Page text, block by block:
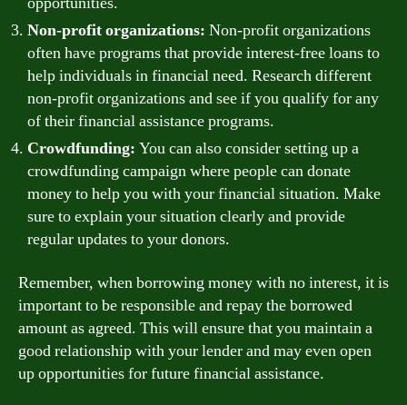
Non-profit organizations: Non-profit organizations
often have programs that provide interest-free loans to
help individuals in financial need. Research different
non-profit organizations and see if you qualify for any
of their financial assistance programs.
Crowdfunding: You can also consider setting up a
crowdfunding campaign where people can donate
money to help you with your financial situation. Make
sure to explain your situation clearly and provide
regular updates to your donors.
Remember, when borrowing money with no interest, it is
important to be responsible and repay the borrowed
amount as agreed. This will ensure that you maintain a
good relationship with your lender and may even open
up opportunities for future financial assistance.